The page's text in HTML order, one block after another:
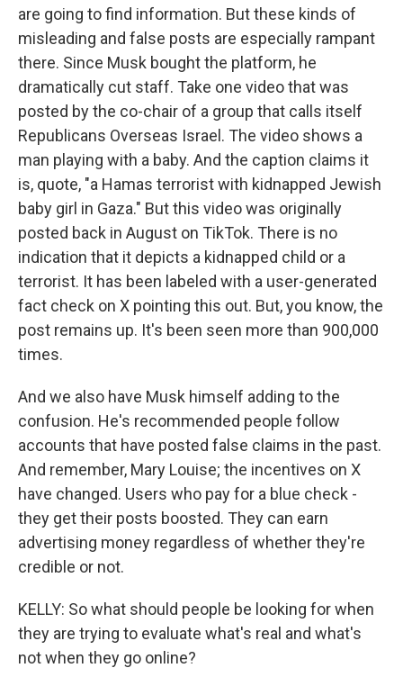
are going to find information. But these kinds of
misleading and false posts are especially rampant
there. Since Musk bought the platform, he
dramatically cut staff. Take one video that was
posted by the co-chair of a group that calls itself
Republicans Overseas Israel. The video shows a
man playing with a baby. And the caption claims it
is, quote, "a Hamas terrorist with kidnapped Jewish
baby girl in Gaza." But this video was originally
posted back in August on TikTok. There is no
indication that it depicts a kidnapped child or a
terrorist. It has been labeled with a user-generated
fact check on X pointing this out. But, you know, the
post remains up. It's been seen more than 900,000
times.
And we also have Musk himself adding to the
confusion. He's recommended people follow
accounts that have posted false claims in the past.
And remember, Mary Louise; the incentives on X
have changed. Users who pay for a blue check -
they get their posts boosted. They can earn
advertising money regardless of whether they're
credible or not.
KELLY: So what should people be looking for when
they are trying to evaluate what's real and what's
not when they go online?